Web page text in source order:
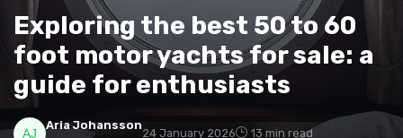
Exploring the best 50 to 60
foot motor yachts for sale: a
guide for enthusiasts
Aria Johansson
24 January 2026 13 min read